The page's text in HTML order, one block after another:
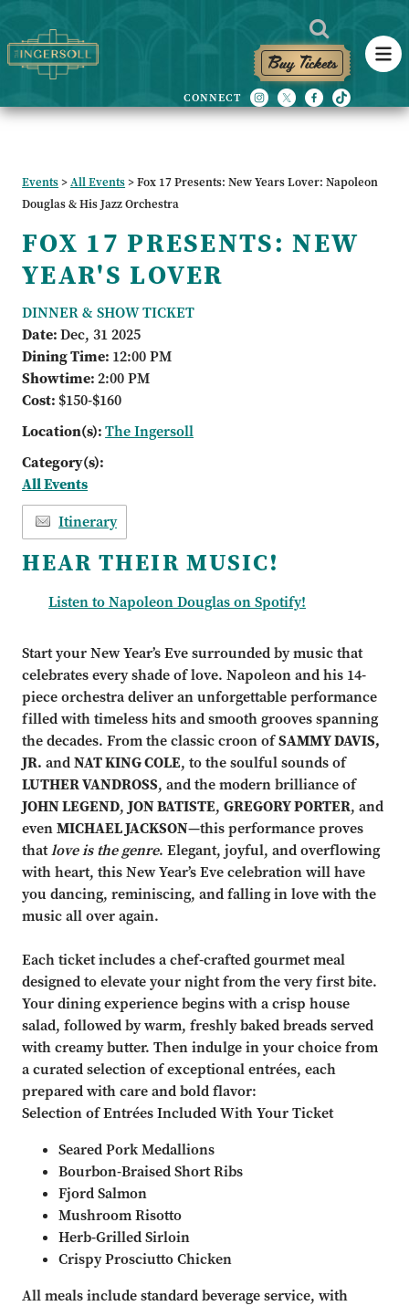
Buy Tickets
Events>All Events>Fox 17 Presents: New Years Lover: Napoleon
Douglas & His Jazz Orchestra
FOX 17 PRESENTS: NEW
YEAR'S LOVER
DINNER & SHOW TICKET
Date:Dec, 31 2025
Dining Time: 12:00 PM
Showtime:2:00 PM
Cost: $150-$160
Location(s):The Ingersoll
Category(s):
All Events
Itinerary
HEAR THEIR MUSIC!
Listen to Napoleon Douglas on Spotify!
Start your New Year’s Eve surrounded by music that
celebrates every shade of love. Napoleon and his 14-
piece orchestra deliver an unforgettable performance
filled with timeless hits and smooth grooves spanning
the decades. From the classic croon ofSAMMY DAVIS,
JR. andNAT KING COLE, to the soulful sounds of
LUTHER VANDROSS, and the modern brilliance of
JOHN LEGEND,JON BATISTE,GREGORY PORTER, and
evenMICHAEL JACKSON—this performance proves
thatlove is the genre. Elegant, joyful, and overflowing
with heart, this New Year’s Eve celebration will have
you dancing, reminiscing, and falling in love with the
music all over again.
Each ticket includes a chef-crafted gourmet meal
designed to elevate your night from the very first bite.
Your dining experience begins with a crisp house
salad, followed by warm, freshly baked breads served
with creamy butter. Then indulge in your choice from
a curated selection of exceptional entrées, each
prepared with care and bold flavor:
Selection of Entrées Included With Your Ticket
Seared Pork Medallions
Bourbon-Braised Short Ribs
Fjord Salmon
Mushroom Risotto
Herb-Grilled Sirloin
Crispy Prosciutto Chicken
All meals include standard beverage service, with